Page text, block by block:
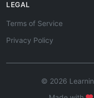
LEGAL
Terms of Service
Privacy Policy
© 2026